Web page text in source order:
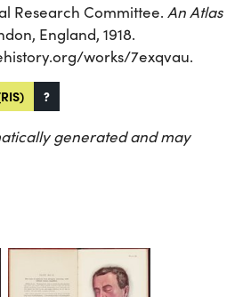
Research Committee. An Atlas
England, 1918.
works/7exqvau.
?
generated and may